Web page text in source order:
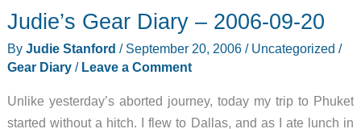
Judie’s Gear Diary – 2006-09-20
By Judie Stanford / September 20, 2006/ Uncategorized /
Gear Diary/ Leave a Comment
Unlike yesterday’s aborted journey, today my trip to Phuket
started without a hitch. I flew to Dallas, and as I ate lunch in